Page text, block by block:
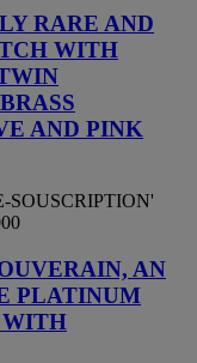
RARE AND
WITH
AND PINK
SOUSCRIPTION'
AN
PLATINUM